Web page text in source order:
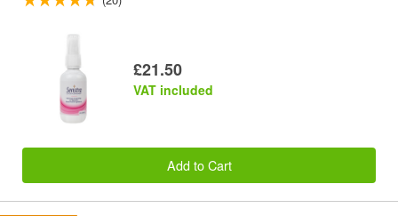
£21.50
VAT included
Add to Cart